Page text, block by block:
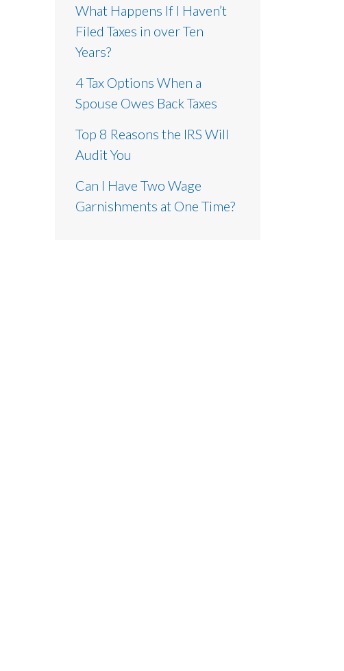
What Happens If I Haven’t
Filed Taxes in over Ten
Years?
4 Tax Options When a
Spouse Owes Back Taxes
Top 8 Reasons the IRS Will
Audit You
Can I Have Two Wage
Garnishments at One Time?